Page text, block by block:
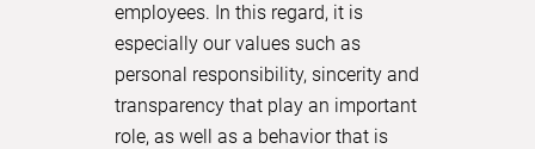
employees. In this regard, it is
especially our values such as
personal responsibility, sincerity and
transparency that play an important
role, as well as a behavior that is